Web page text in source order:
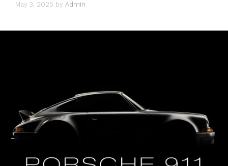
May 3, 2025 by Admin